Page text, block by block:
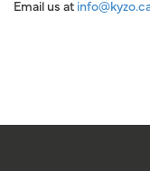
Email us at